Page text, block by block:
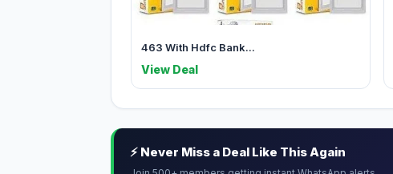
463 With Hdfc Bank...
View Deal
⚡ Never Miss a Deal Like This Again